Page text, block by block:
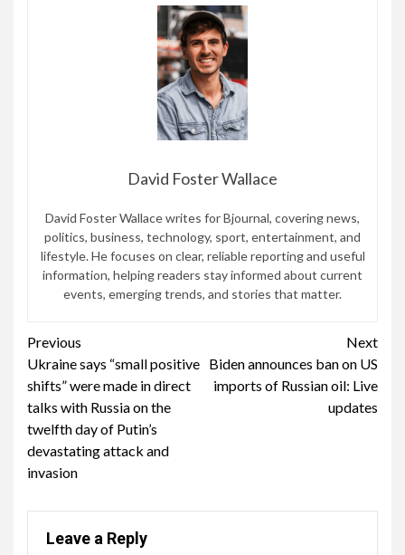
David Foster Wallace
David Foster Wallace writes for Bjournal, covering news,
politics, business, technology, sport, entertainment, and
lifestyle. He focuses on clear, reliable reporting and useful
information, helping readers stay informed about current
events, emerging trends, and stories that matter.
Continue
Reading
Previous
Ukraine says “small positive
shifts” were made in direct
talks with Russia on the
twelfth day of Putin’s
devastating attack and
invasion
Next
Biden announces ban on US
imports of Russian oil: Live
updates
Leave a Reply